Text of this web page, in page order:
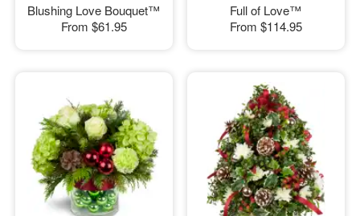
Blushing Love Bouquet™
From $61.95
Full of Love™
From $114.95